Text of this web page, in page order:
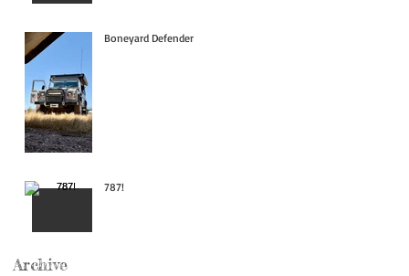
Boneyard Defender
787!
Archive